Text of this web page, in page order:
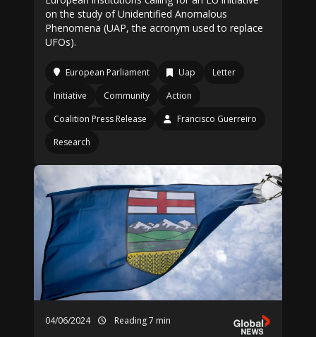
on the study of Unidentified Anomalous
Phenomena (UAP, the acronym used to replace
UFOs).
European Parliament Uap
Letter
Initiative
Community
Action
Coalition Press Release
Francisco Guerreiro
Research
04/06/2024 Reading 7 min